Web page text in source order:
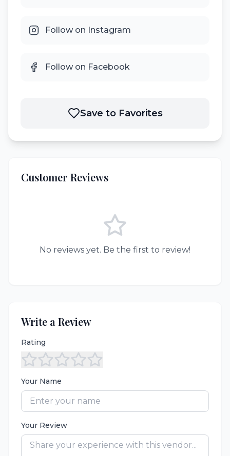
Follow on Instagram
Follow on Facebook
Save to Favorites
Customer Reviews
No reviews yet. Be the first to review!
Write a Review
Rating
Your Name
Your Review